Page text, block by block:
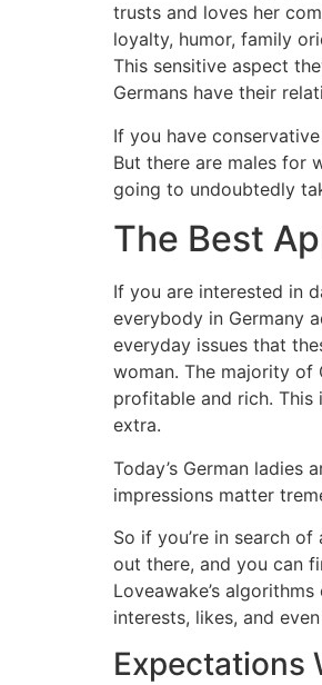
trusts and loves her
loyalty, humor, family
This sensitive aspect
Germans have their
If you have
But there are males for
going to undoubtedly
The Best
If you are interested in
everybody in Germany
everyday issues that
woman. The majority of
profitable and rich. This
extra.
Today’s German
impressions matter
So if you’re in search
out there, and you can
Loveawake’s
interests, likes, and
Expectations